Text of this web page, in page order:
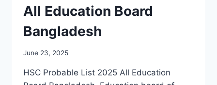
All Education Board
Bangladesh
June 23, 2025
HSC Probable List 2025 All Education